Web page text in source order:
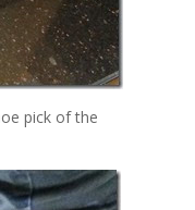
pick of the